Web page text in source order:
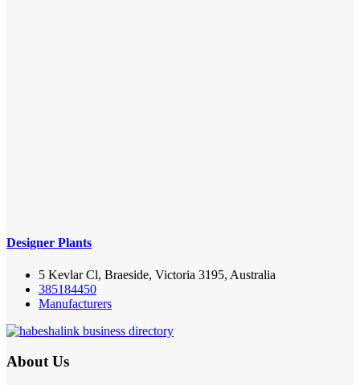
Designer Plants
5 Kevlar Cl, Braeside, Victoria 3195, Australia
385184450
Manufacturers
About Us